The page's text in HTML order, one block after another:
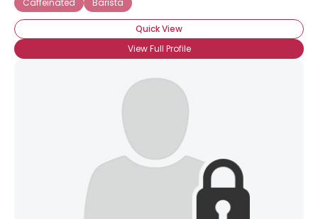
Caffeinated
Barista
Quick View
View Full Profile